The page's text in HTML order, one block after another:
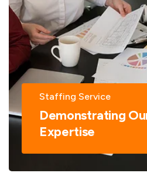
Staffing Service
Demonstrating
Expertise